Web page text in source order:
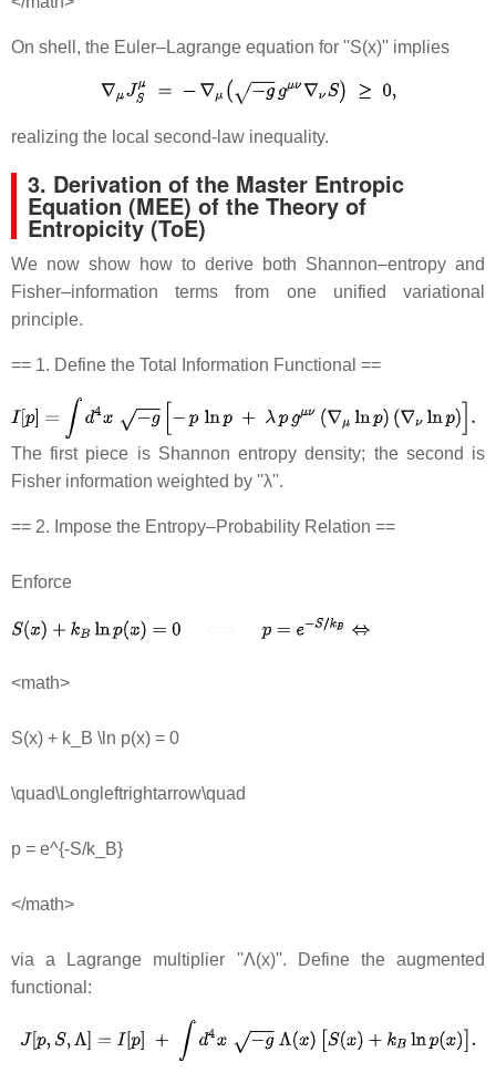
On shell, the Euler–Lagrange equation for ''S(x)'' implies
realizing the local second‐law inequality.
3. Derivation of the Master Entropic
Equation (MEE) of the Theory of
Entropicity (ToE)
We now show how to derive both Shannon–entropy and
Fisher–information terms from one unified variational
principle.
== 1. Define the Total Information Functional ==
The first piece is Shannon entropy density; the second is
Fisher information weighted by ''λ''.
== 2. Impose the Entropy–Probability Relation ==
Enforce
<math>
S(x) + k_B \ln p(x) = 0
\quad\Longleftrightarrow\quad
p = e^{-S/k_B}
</math>
via a Lagrange multiplier ''Λ(x)''. Define the augmented
functional: